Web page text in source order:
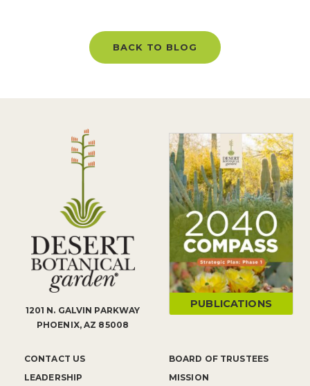
BACK TO BLOG
1201 N. GALVIN PARKWAY
PHOENIX, AZ 85008
CONTACT US
LEADERSHIP
BOARD OF TRUSTEES
MISSION
PUBLICATIONS